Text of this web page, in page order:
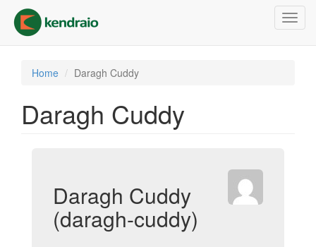
main
content
Home Daragh Cuddy
Daragh Cuddy
Daragh Cuddy
(daragh-cuddy)